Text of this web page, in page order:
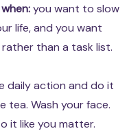
you want to slow
life, and you want
than a task list.
daily action and do it
tea. Wash your face.
it like you matter.